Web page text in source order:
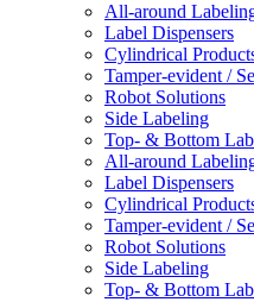
All-around
Label Dispensers
Cylindrical
Tamper-evident /
Robot Solutions
Side Labeling
Top- & Bottom
All-around
Label Dispensers
Cylindrical
Tamper-evident /
Robot Solutions
Side Labeling
Top- & Bottom